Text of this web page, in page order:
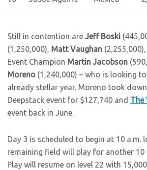
Still in contention are Jeff Boski
(1,250,000), Matt Vaughan
Event Champion Martin Jacobson
Moreno (1,240,000) – who is looking
already stellar year. Moreno took
Deepstack event for $127,740 and The
event back in June.
Day 3 is scheduled to begin at 10 a.m.
remaining field will play for another 10
Play will resume on level 22 with